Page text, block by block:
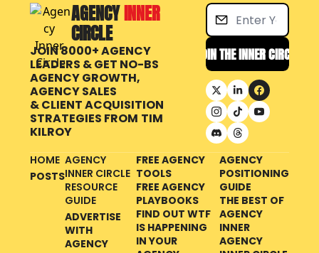
AGENCY INNER
CIRCLE
JOIN 8000+ AGENCY
LEADERS & GET NO-BS
AGENCY GROWTH,
AGENCY SALES
& CLIENT ACQUISITION
STRATEGIES FROM TIM
KILROY
JOIN THE INNER CIRCLE
HOME
POSTS
AGENCY
INNER CIRCLE
RESOURCE
GUIDE
ADVERTISE
WITH
AGENCY
FREE AGENCY
TOOLS
FREE AGENCY
PLAYBOOKS
FIND OUT WTF
IS HAPPENING
IN YOUR
POSITIONING
GUIDE
THE BEST OF
AGENCY
INNER
AGENCY